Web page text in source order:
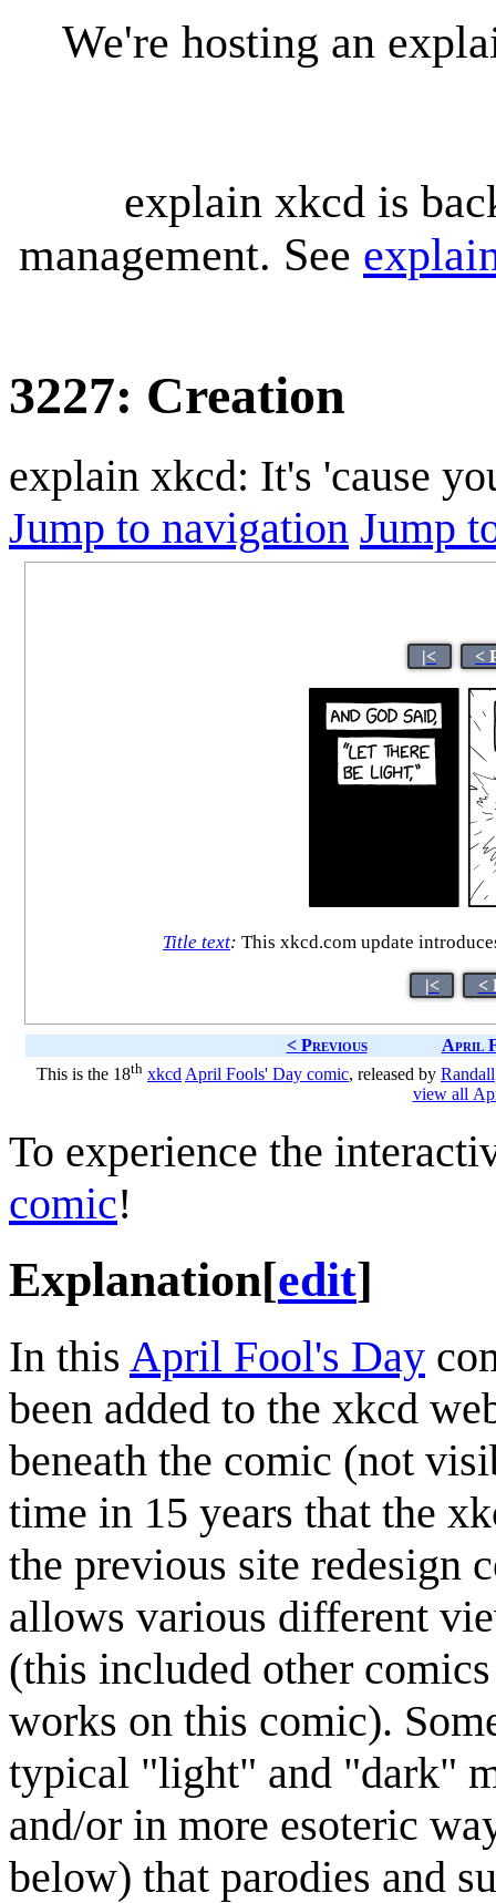
We're hosting an
explain xkcd is
management. See
3227: Creation
explain xkcd: It's 'cause
Jump to navigation Jump
|< <
Title text: This xkcd.com update
|< <
< Previous
April
This is the 18th xkcd April Fools' Day comic, released by Randall
view all
To experience the
comic!
Explanation[edit]
In this April Fool's Day
been added to the xkcd
beneath the comic (not
time in 15 years that the
the previous site redesign
allows various different
(this included other
works on this comic).
typical "light" and "dark"
and/or in more esoteric
below) that parodies and